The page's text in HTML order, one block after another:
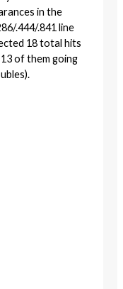
in the
.444/.841 line
18 total hits
of them going